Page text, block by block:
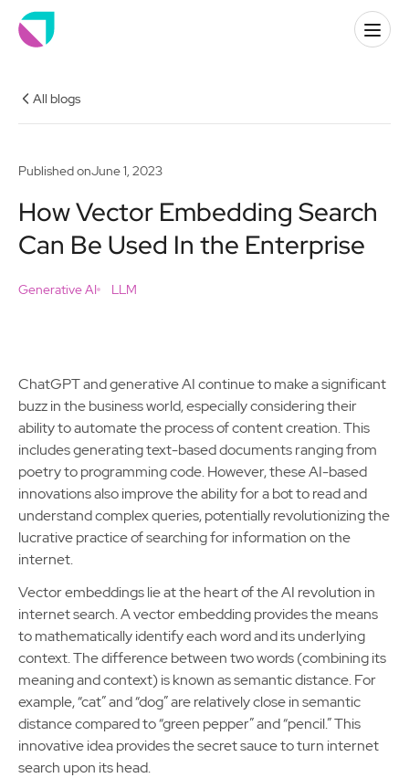
All blogs
Published onJune 1, 2023
How Vector Embedding Search
Can Be Used In the Enterprise
Generative AI LLM
ChatGPT and generative AI continue to make a significant
buzz in the business world, especially considering their
ability to automate the process of content creation. This
includes generating text-based documents ranging from
poetry to programming code. However, these AI-based
innovations also improve the ability for a bot to read and
understand complex queries, potentially revolutionizing the
lucrative practice of searching for information on the
internet.
Vector embeddings lie at the heart of the AI revolution in
internet search. A vector embedding provides the means
to mathematically identify each word and its underlying
context. The difference between two words (combining its
meaning and context) is known as semantic distance. For
example, “cat” and “dog” are relatively close in semantic
distance compared to “green pepper” and “pencil.” This
innovative idea provides the secret sauce to turn internet
search upon its head.